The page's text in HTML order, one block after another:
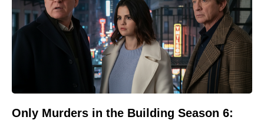
Only Murders in the Building Season 6: